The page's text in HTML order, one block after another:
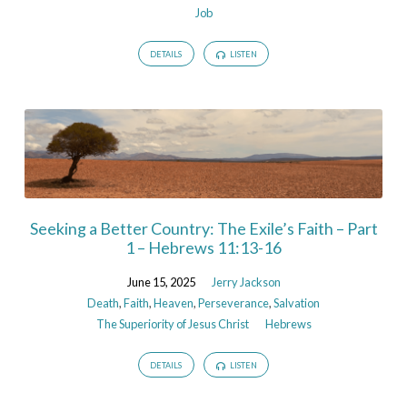
Job
DETAILS LISTEN
Seeking a Better Country: The Exile’s Faith – Part
1 – Hebrews 11:13-16
June 15, 2025
Jerry Jackson
Death,Faith,Heaven,Perseverance,Salvation
The Superiority of Jesus Christ
Hebrews
DETAILS LISTEN